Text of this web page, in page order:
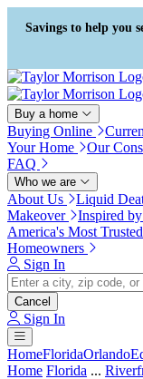
Press Alt+1 for screen-
mode, Alt+0 to cancel
Accessibility Screen-
Guide, Feedback, and
Reporting | New window
Savings to help you
Buy a home
Buying Online
Your Home
Our
FAQ
Who we are
About Us Liquid
Makeover
Inspired
America's Most Trusted
Homeowners
Sign In
Cancel
Sign In
HomeFloridaOrlando
Home Florida ...